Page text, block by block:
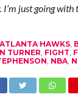
just going with
ATLANTA HAWKS,
TURNER, FIGHT,
, NBA,